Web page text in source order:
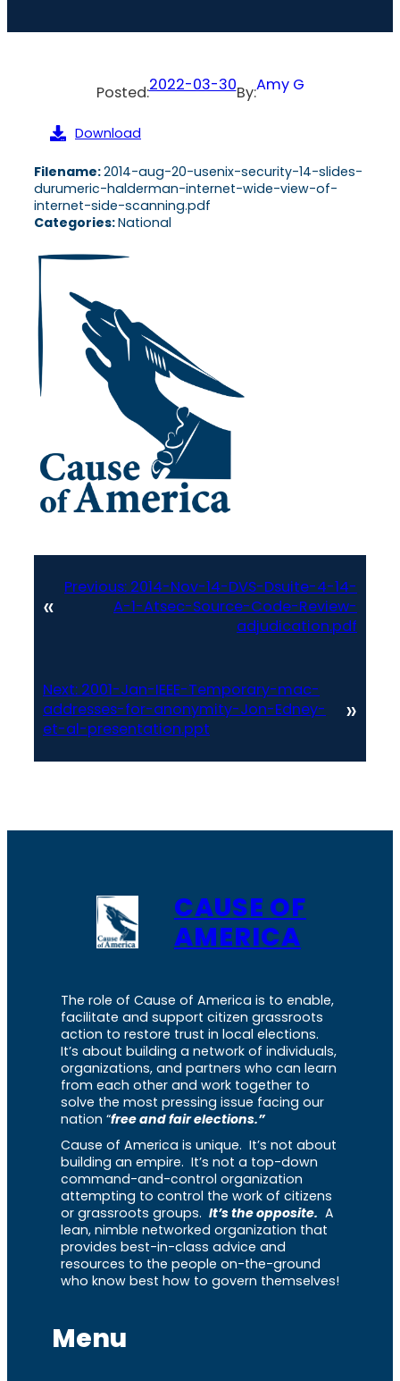
Posted:2022-03-30By:Amy G
Download
Filename:2014-aug-20-usenix-security-14-slides-
durumeric-halderman-internet-wide-view-of-
internet-side-scanning.pdf
Categories:National
«
Previous: 2014-Nov-14-DVS-Dsuite-4-14-
A-1-Atsec-Source-Code-Review-
adjudication.pdf
Next: 2001-Jan-IEEE-Temporary-mac-
addresses-for-anonymity-Jon-Edney-
et-al-presentation.ppt
»
CAUSE OF
AMERICA
The role of Cause of America is to enable,
facilitate and support citizen grassroots
action to restore trust in local elections.
It’s about building a network of individuals,
organizations, and partners who can learn
from each other and work together to
solve the most pressing issue facing our
nation “free and fair elections.”
Cause of America is unique. It’s not about
building an empire. It’s not a top-down
command-and-control organization
attempting to control the work of citizens
or grassroots groups. It’s the opposite. A
lean, nimble networked organization that
provides best-in-class advice and
resources to the people on-the-ground
who know best how to govern themselves!
Menu